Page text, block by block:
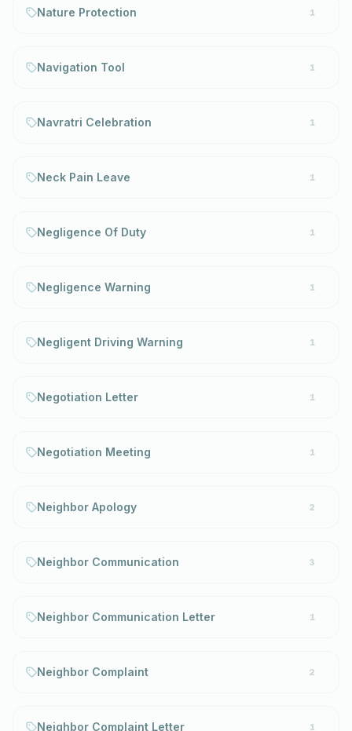
Nature Protection 1
Navigation Tool 1
Navratri Celebration 1
Neck Pain Leave 1
Negligence Of Duty 1
Negligence Warning 1
Negligent Driving Warning 1
Negotiation Letter 1
Negotiation Meeting 1
Neighbor Apology 2
Neighbor Communication 3
Neighbor Communication Letter 1
Neighbor Complaint 2
Neighbor Complaint Letter 1